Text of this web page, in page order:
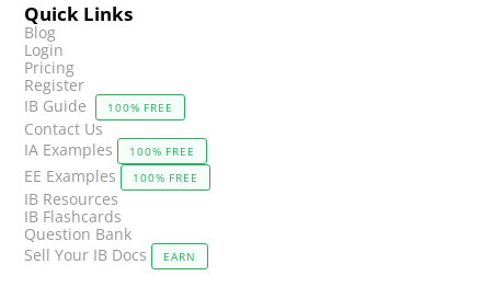
Quick Links
Blog
Login
Pricing
Register
IB Guide
100% FREE
Contact Us
IA Examples
100% FREE
EE Examples 100% FREE
IB Resources
IB Flashcards
Question Bank
Sell Your IB Docs
EARN